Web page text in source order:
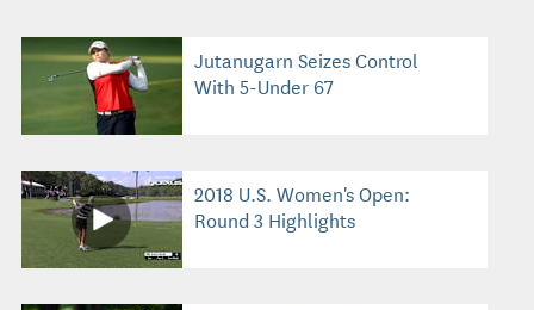
Jutanugarn Seizes Control
With 5-Under 67
2018 U.S. Women's Open:
Round 3 Highlights